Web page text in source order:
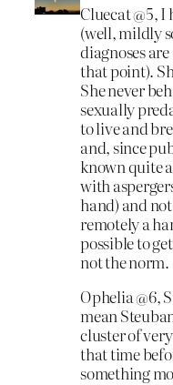
Cluecat @5, I
(well, mildly
diagnoses
that point).
She never
sexually
to live and
and, since
known quite
with
hand) and
remotely a
possible to
not the norm.
Ophelia @6,
mean
cluster of
that time
something